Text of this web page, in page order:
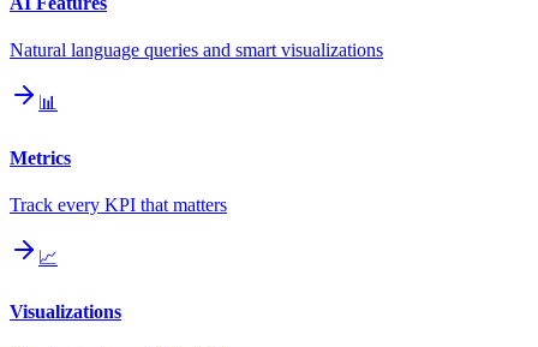
Natural language queries and smart visualizations
📊
Metrics
Track every KPI that matters
📈
Visualizations